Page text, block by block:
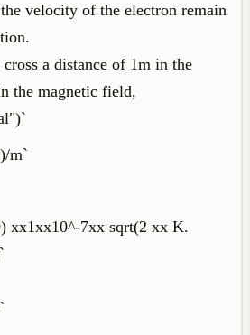
velocity of the electron remain
a distance of 1m in the
the magnetic field,
m`
xx1xx10^-7xx sqrt(2 xx K.